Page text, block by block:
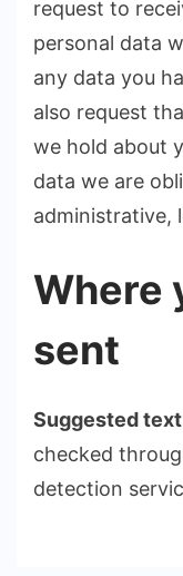
request to
personal data
any data you
also request
we hold about
data we are
administrative,
Where
sent
Suggested
checked
detection